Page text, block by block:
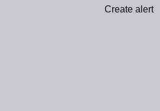
Create alert